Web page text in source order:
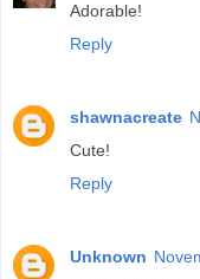
Adorable!
Reply
shawnacreate
Cute!
Reply
Unknown